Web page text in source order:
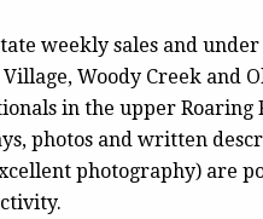
weekly sales and
Woody Creek and
in the upper Roaring
photos and written
photography) are